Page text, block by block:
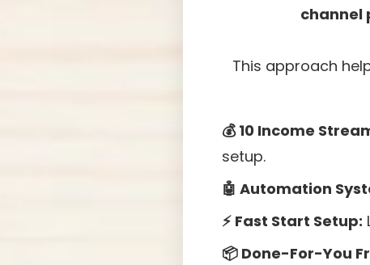
channel
This approach
💰 10 Income
setup.
🤖 Automation
⚡ Fast Start Setup:
📦 Done-For-You